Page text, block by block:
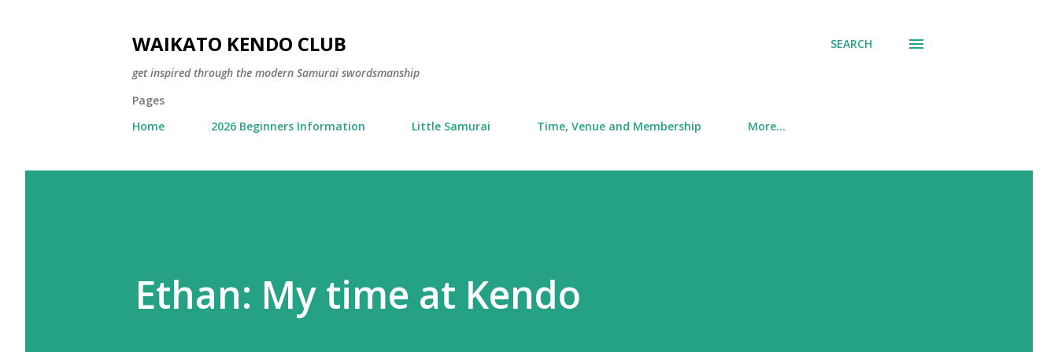
WAIKATO KENDO CLUB
get inspired through the modern Samurai swordsmanship
SEARCH
Pages
Home
2026 Beginners Information Little Samurai Time, Venue and Membership More…
Ethan: My time at Kendo